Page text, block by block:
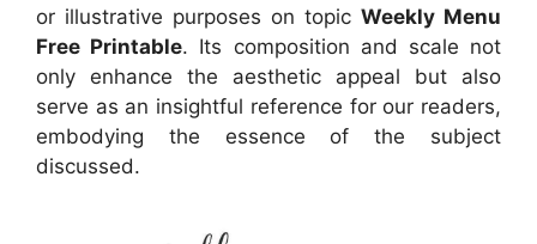
or illustrative purposes on topic Weekly Menu
Free Printable. Its composition and scale not
only enhance the aesthetic appeal but also
serve as an insightful reference for our readers,
embodying the essence of the subject
discussed.